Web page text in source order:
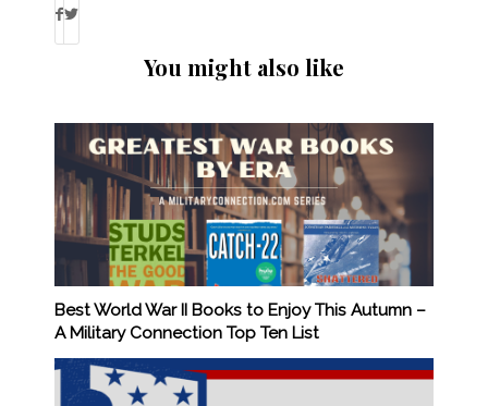
You might also like
Best World War II Books to Enjoy This Autumn –
A Military Connection Top Ten List